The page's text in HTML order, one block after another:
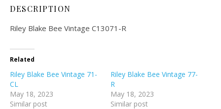
DESCRIPTION
Riley Blake Bee Vintage C13071-R
Related
Riley Blake Bee Vintage 71-
CL
May 18, 2023
Similar post
Riley Blake Bee Vintage 77-
R
May 18, 2023
Similar post